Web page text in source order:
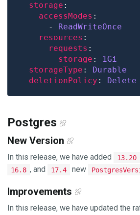
storage
accessModes
      -
ReadWriteOnce
resources
requests
storage :
1Gi
storageType : Durable
deletionPolicy : Delete
Postgres
New Version
In this release, we have added 13.20
16.8 , and 17.4 new
Improvements
In this release, we have updated the